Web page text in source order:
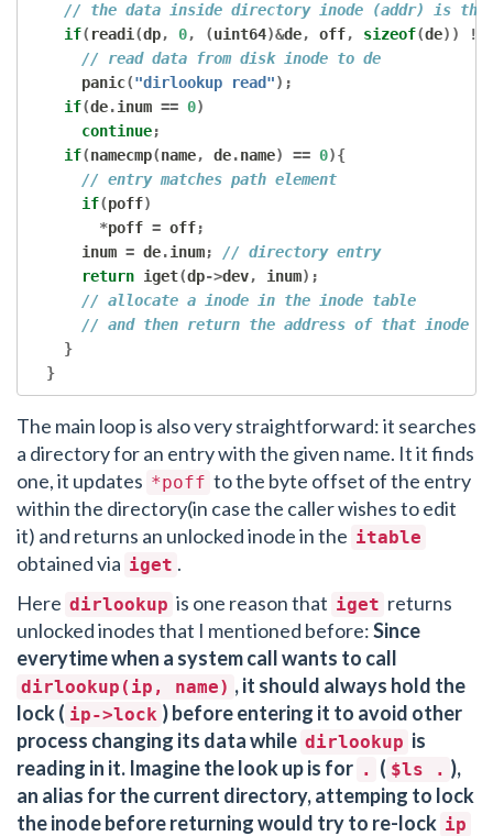
// the data inside directory inode (addr) is the
if( readi (dp, 0, (uint64)&de, off, sizeof(de))
!=
// read data from disk inode to de
      panic
("dirlookup read");
if(de.inum == 0)
continue;
if(namecmp(name, de.name) == 0){
// entry matches path element
if(poff)
*poff = off;
      inum
= de.inum;
// directory entry
return iget(dp->dev, inum);
// allocate a inode in the inode table
// and then return the address of that inode
}
}
The main loop is also very straightforward: it searches
a directory for an entry with the given name. It it finds
one, it updates *poff to the byte offset of the entry
within the directory(in case the caller wishes to edit
it) and returns an unlocked inode in the itable
obtained via iget .
Here dirlookup is one reason that iget returns
unlocked inodes that I mentioned before:Since
everytime when a system call wants to call
dirlookup(ip, name) , it should always hold the
lock ( ip->lock ) before entering it to avoid other
process changing its data while dirlookup is
reading in it. Imagine the look up is for . ( $ls . ),
an alias for the current directory, attemping to lock
the inode before returning would try to re-lock ip